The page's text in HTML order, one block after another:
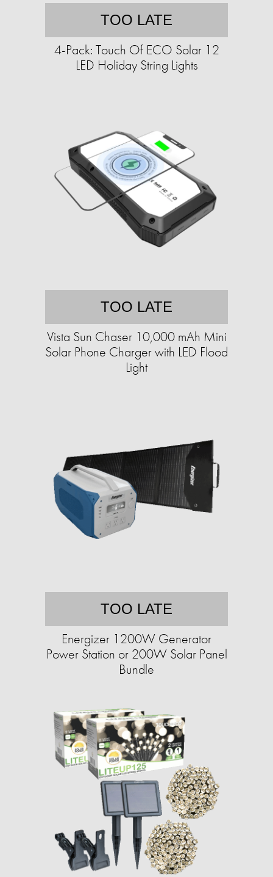
TOO LATE
4-Pack: Touch Of ECO Solar 12
LED Holiday String Lights
TOO LATE
Vista Sun Chaser 10,000 mAh Mini
Solar Phone Charger with LED Flood
Light
TOO LATE
Energizer 1200W Generator
Power Station or 200W Solar Panel
Bundle